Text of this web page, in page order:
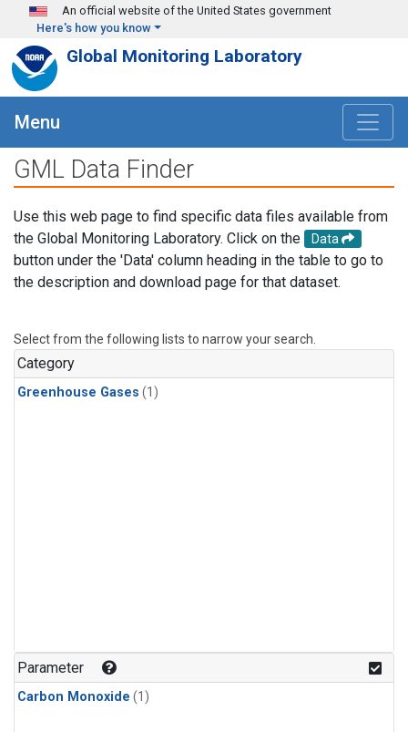
Skip to main content
An official website of the United States government
Here's how you know
Global Monitoring Laboratory
Menu
GML Data Finder
Use this web page to find specific data files available from
the Global Monitoring Laboratory. Click on the
Data
button under the 'Data' column heading in the table to go to
the description and download page for that dataset.
Select from the following lists to narrow your search.
Category
Greenhouse Gases (1)
Parameter
Carbon Monoxide (1)